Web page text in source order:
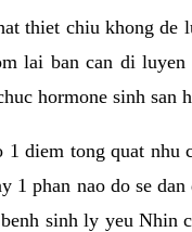
thiet chiu khong
lai ban can di
hormone sinh san
diem tong quat nhu
phan nao do se
sinh ly yeu Nhin